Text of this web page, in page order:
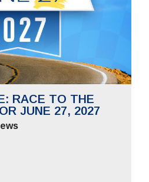
RACE TO THE
JUNE 27, 2027